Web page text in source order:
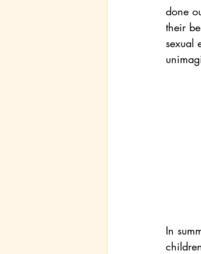
done
their
sexual
In